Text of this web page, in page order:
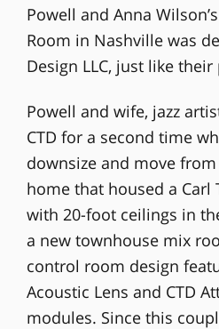
Powell and Anna
Room in Nashville was
Design LLC, just like
Powell and wife, jazz
CTD for a second time
downsize and move
home that housed a Carl
with 20-foot ceilings in
a new townhouse mix
control room design
Acoustic Lens and CTD
modules. Since this